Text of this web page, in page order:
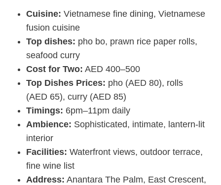
Cuisine: Vietnamese fine dining, Vietnamese
fusion cuisine
Top dishes: pho bo, prawn rice paper rolls,
seafood curry
Cost for Two: AED 400–500
Top Dishes Prices: pho (AED 80), rolls
(AED 65), curry (AED 85)
Timings: 6pm–11pm daily
Ambience: Sophisticated, intimate, lantern-lit
interior
Facilities: Waterfront views, outdoor terrace,
fine wine list
Address: Anantara The Palm, East Crescent,